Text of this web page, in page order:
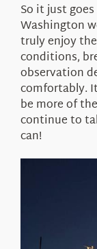
So it just
Washington
truly enjoy
conditions,
observation
comfortably.
be more of
continue to
can!